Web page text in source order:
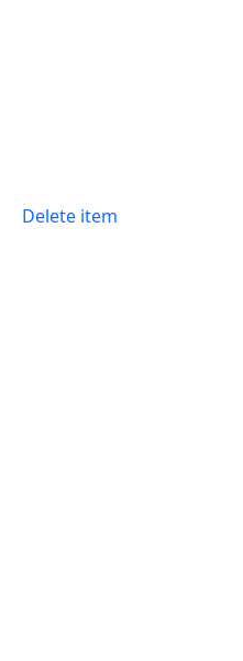
Delete item